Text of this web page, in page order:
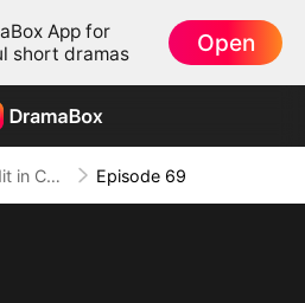
App for
short dramas
Open
Bandit in Charge: From Wanted to Decorated Episode 69